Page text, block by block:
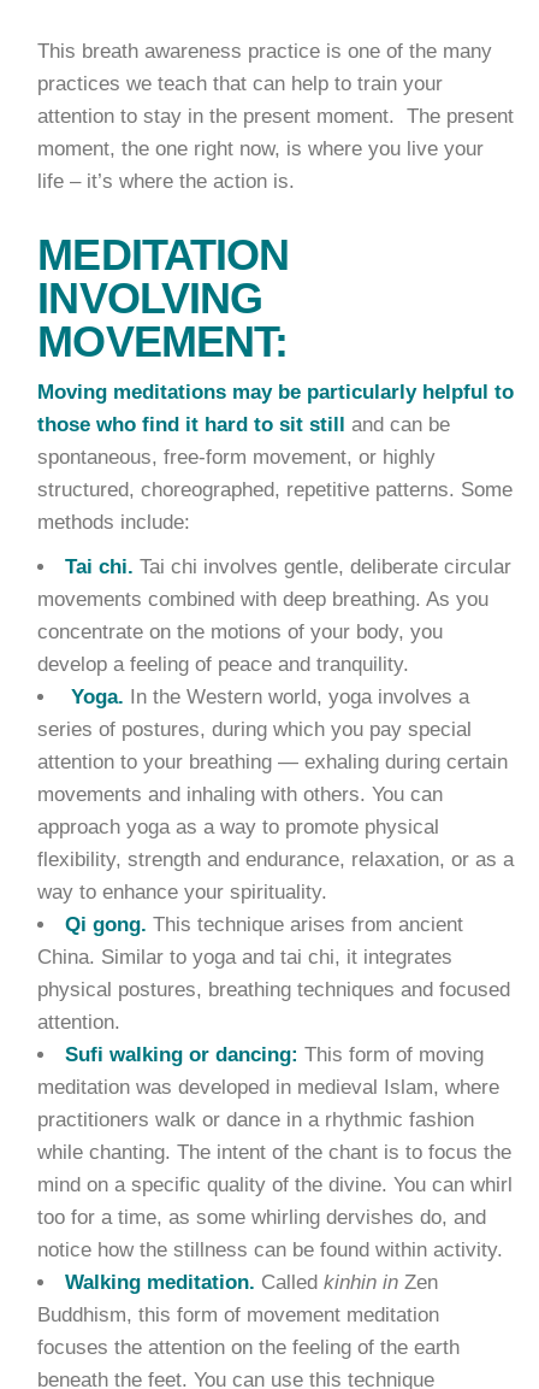
This breath awareness practice is one of the many
practices we teach that can help to train your
attention to stay in the present moment. The present
moment, the one right now, is where you live your
life – it’s where the action is.
MEDITATION
INVOLVING
MOVEMENT:
Moving meditations may be particularly helpful to
those who find it hard to sit still and can be
spontaneous, free-form movement, or highly
structured, choreographed, repetitive patterns. Some
methods include:
Tai chi.Tai chi involves gentle, deliberate circular
movements combined with deep breathing. As you
concentrate on the motions of your body, you
develop a feeling of peace and tranquility.
Yoga. In the Western world, yoga involves a
series of postures, during which you pay special
attention to your breathing — exhaling during certain
movements and inhaling with others. You can
approach yoga as a way to promote physical
flexibility, strength and endurance, relaxation, or as a
way to enhance your spirituality.
Qi gong.This technique arises from ancient
China. Similar to yoga and tai chi, it integrates
physical postures, breathing techniques and focused
attention.
Sufi walking or dancing: This form of moving
meditation was developed in medieval Islam, where
practitioners walk or dance in a rhythmic fashion
while chanting. The intent of the chant is to focus the
mind on a specific quality of the divine. You can whirl
too for a time, as some whirling dervishes do, and
notice how the stillness can be found within activity.
Walking meditation. Calledkinhin inZen
Buddhism, this form of movement meditation
focuses the attention on the feeling of the earth
beneath the feet. You can use this technique